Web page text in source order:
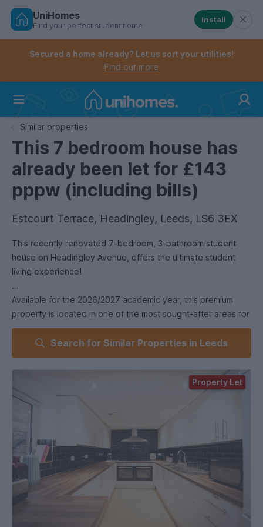
Skip
Controls the mobile navigation menu. When
Controls the mobile account menu. When checked,
UniHomes
Find your perfect student home
Install
Secured a home already? Let us sort your utilities!
Find out more
Similar properties
This 7 bedroom house has
already been let for £143
pppw (including bills)
Estcourt Terrace, Headingley, Leeds, LS6 3EX
This recently renovated 7-bedroom, 3-bathroom student
house on Headingley Avenue, offers the ultimate student
living experience!
Available for the 2026/2027 academic year, this premium
property is located in one of the most sought-after areas for
students in Leeds, offering modern, spacious, and stylish
Key Features
• 8 large double bedrooms (spare bedroom), fully furnished
with everything you need: double bed, wardrobe, chest of
ideal for both study and relaxation.
• 3 modern bathrooms, all finished to a luxury standard.
• A contemporary kitchen with high-spec appliances and
fittings, perfect for cooking and socialising.
• Bright, spacious living areas, designed for comfort and
perfect for unwinding after a day at university or entertaining
Search for Similar Properties in Leeds
Property Let